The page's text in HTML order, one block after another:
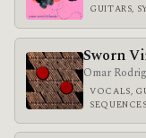
GUITARS,
Sworn
Omar
VOCALS,